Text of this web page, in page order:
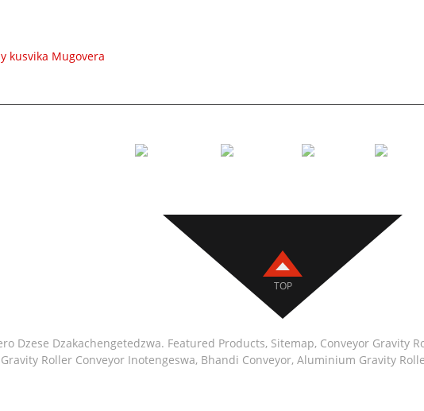
kusvika Mugovera
TOP
Dzese Dzakachengetedzwa. Featured Products, Sitemap, Conveyor Gravity
Gravity Roller Conveyor Inotengeswa, Bhandi Conveyor, Aluminium Gravity